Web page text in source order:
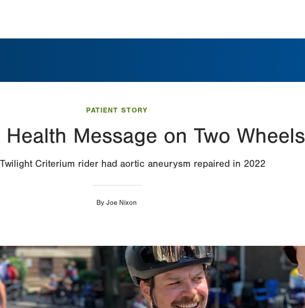
PATIENT STORY
Message on Two Wheels
Criterium rider had aortic aneurysm repaired in 2022
By Joe Nixon